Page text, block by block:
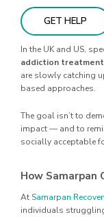
GET HELP
In the UK and US,
addiction treatment
are slowly catching
based approaches.
The goal isn’t to
impact — and to
socially acceptable
How Samarpan
At Samarpan
individuals